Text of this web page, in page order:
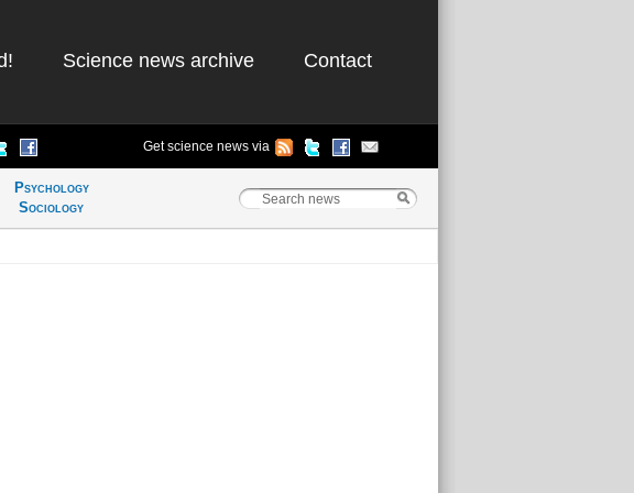
Science news archive Contact
Get science news via
Psychology
Sociology